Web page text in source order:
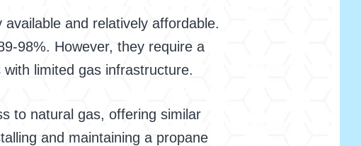
and relatively affordable.
98%. However, they require a
limited gas infrastructure.
to natural gas, offering similar
and maintaining a propane